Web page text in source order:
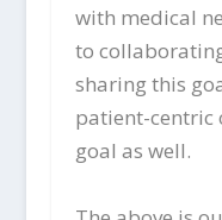
with medical
to
sharing this
patient-centric
goal as well.